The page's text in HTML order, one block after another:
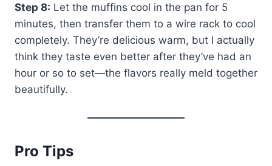
Step 8: Let the muffins cool in the pan for 5
minutes, then transfer them to a wire rack to cool
completely. They’re delicious warm, but I actually
think they taste even better after they’ve had an
hour or so to set—the flavors really meld together
beautifully.
Pro Tips